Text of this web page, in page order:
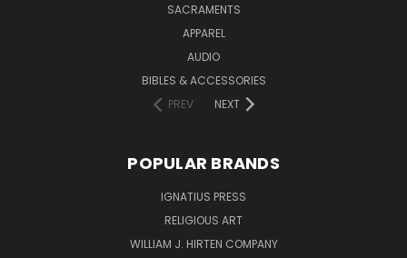
SACRAMENTS
APPAREL
AUDIO
BIBLES & ACCESSORIES
PREV
NEXT
POPULAR BRANDS
IGNATIUS PRESS
RELIGIOUS ART
WILLIAM J. HIRTEN COMPANY